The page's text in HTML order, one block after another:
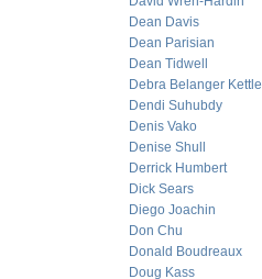
Dean Davis
Dean Parisian
Dean Tidwell
Debra Belanger Kettle
Dendi Suhubdy
Denis Vako
Denise Shull
Derrick Humbert
Dick Sears
Diego Joachin
Don Chu
Donald Boudreaux
Doug Kass